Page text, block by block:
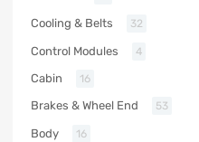
Cooling & Belts 32
Control Modules 4
Cabin 16
Brakes & Wheel End 53
Body 16